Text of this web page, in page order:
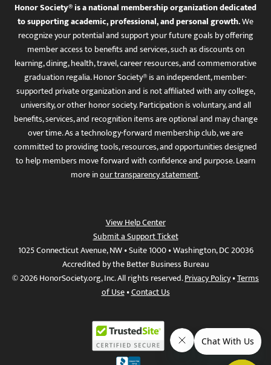
Honor Society® is a national membership organization dedicated
to supporting academic, professional, and personal growth.We
recognize your potential and support your future goals by offering
member access to benefits and services, such as discounts on
learning, dining, health, travel, career resources, and commemorative
graduation regalia. Honor Society® is an independent, member-
supported private organization and is not affiliated with any college,
university, or other honor society. Participation is voluntary, and all
benefits, services, and recognition items are optional and may change
over time. As a technology-forward membership club, we are
committed to providing tools, resources, and opportunities designed
to help members move forward with confidence and purpose. Learn
more inour transparency statement.
View Help Center
Submit a Support Ticket
1025 Connecticut Avenue, NW • Suite 1000 • Washington, DC 20036
Accredited by the Better Business Bureau
© 2026 HonorSociety.org, Inc. All rights reserved.Privacy Policy•Terms
of Use•Contact Us